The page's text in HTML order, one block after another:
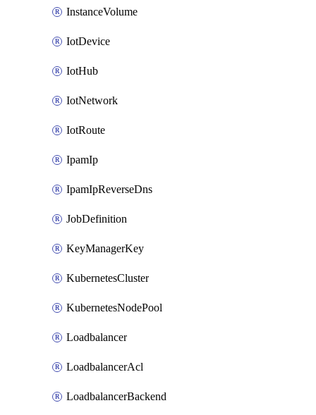
InstanceVolume
IotDevice
IotHub
IotNetwork
IotRoute
IpamIp
IpamIpReverseDns
JobDefinition
KeyManagerKey
KubernetesCluster
KubernetesNodePool
Loadbalancer
LoadbalancerAcl
LoadbalancerBackend